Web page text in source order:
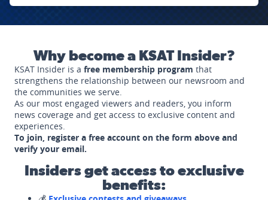
Why become a KSAT Insider?
KSAT Insider is a free membership program that
strengthens the relationship between our newsroom and
the communities we serve.
As our most engaged viewers and readers, you inform
news coverage and get access to exclusive content and
experiences.
To join, register a free account on the form above and
verify your email.
Insiders get access to exclusive
benefits: